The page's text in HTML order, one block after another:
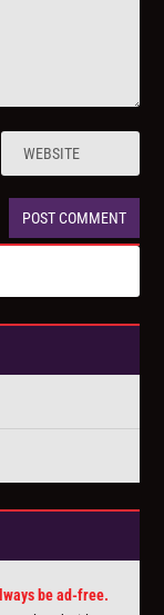
be ad-free.